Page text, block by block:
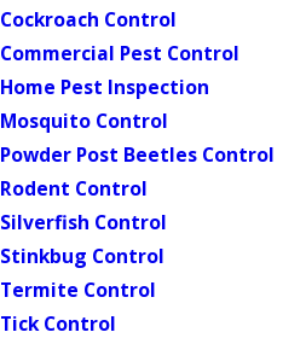
Cockroach Control
Commercial Pest Control
Home Pest Inspection
Mosquito Control
Powder Post Beetles Control
Rodent Control
Silverfish Control
Stinkbug Control
Termite Control
Tick Control